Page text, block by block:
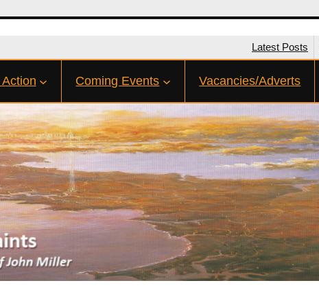
Latest Posts
Coming Events Vacancies/Adverts